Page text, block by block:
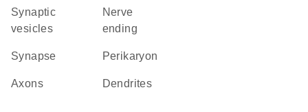
synaptic
vesicles
nerve
ending
synapse perikaryon
axons dendrites